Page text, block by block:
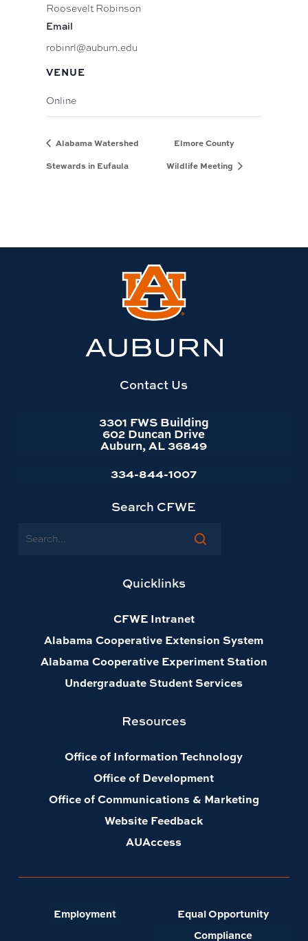
VENUE
Online
Roosevelt Robinson
Email
robinrl@auburn.edu
Alabama Watershed
Stewards in Eufaula
Elmore County
Wildlife Meeting
Contact Us
3301 FWS Building
602 Duncan Drive
Auburn, AL 36849
334-844-1007
Search CFWE
Search
Quicklinks
CFWE Intranet
Alabama Cooperative Extension System
Alabama Cooperative Experiment Station
Undergraduate Student Services
Resources
Office of Information Technology
Office of Development
Office of Communications & Marketing
Website Feedback
AUAccess
Employment
Equal Opportunity
Compliance